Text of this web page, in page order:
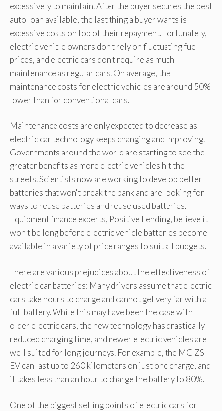
excessively to maintain. After the buyer secures the best
auto loan available, the last thing a buyer wants is
excessive costs on top of their repayment. Fortunately,
electric vehicle owners don't rely on fluctuating fuel
prices, and electric cars don't require as much
maintenance as regular cars. On average, the
maintenance costs for electric vehicles are around 50%
lower than for conventional cars.
Maintenance costs are only expected to decrease as
electric car technology keeps changing and improving.
Governments around the world are starting to see the
greater benefits as more electric vehicles hit the
streets. Scientists now are working to develop better
batteries that won't break the bank and are looking for
ways to reuse batteries and reuse used batteries.
Equipment finance experts, Positive Lending, believe it
won't be long before electric vehicle batteries become
available in a variety of price ranges to suit all budgets.
There are various prejudices about the effectiveness of
electric car batteries: Many drivers assume that electric
cars take hours to charge and cannot get very far with a
full battery. While this may have been the case with
older electric cars, the new technology has drastically
reduced charging time, and newer electric vehicles are
well suited for long journeys. For example, the MG ZS
EV can last up to 260 kilometers on just one charge, and
it takes less than an hour to charge the battery to 80%.
One of the biggest selling points of electric cars for